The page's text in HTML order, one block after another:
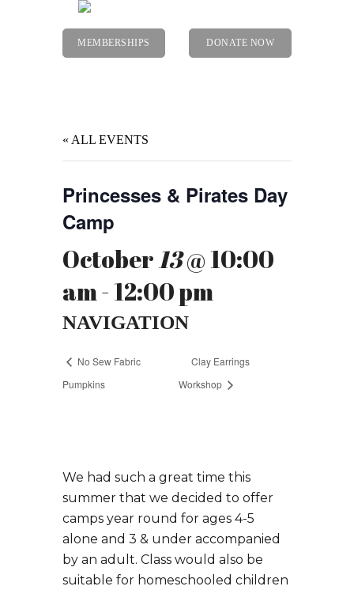
MEMBERSHIPS DONATE NOW
« ALL EVENTS
Princesses & Pirates Day
Camp
October13@ 10:00
am - 12:00 pm
NAVIGATION
No Sew Fabric
Pumpkins
Clay Earrings
Workshop
We had such a great time this
summer that we decided to offer
camps year round for ages 4-5
alone and 3 & under accompanied
by an adult. Class would also be
suitable for homeschooled children